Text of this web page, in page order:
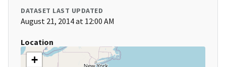
DATASET LAST UPDATED
August 21, 2014 at 12:00 AM
Location
+